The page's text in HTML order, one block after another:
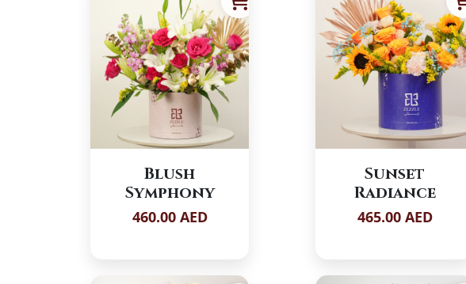
Blush
Symphony
460.00 AED
Sunset
Radiance
465.00 AED